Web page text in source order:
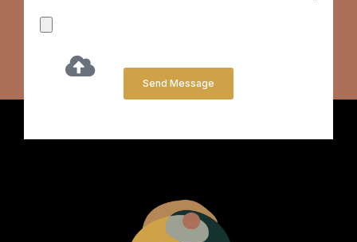
Send Message